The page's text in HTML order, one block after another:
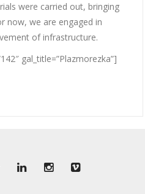
were carried out, bringing
now, we are engaged in
of infrastructure.
gal_title=”Plazmorezka”]